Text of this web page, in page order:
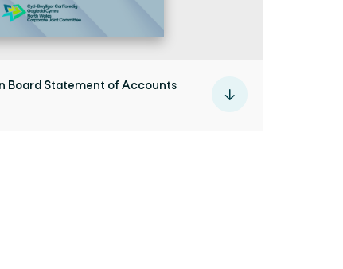
Board Statement of Accounts